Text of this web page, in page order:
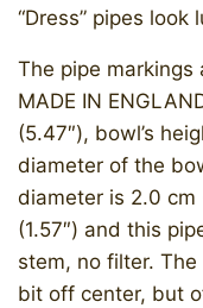
“Dress” pipes look
The pipe markings
MADE IN
(5.47″), bowl’s
diameter of the
diameter is 2.0 cm
(1.57″) and this
stem, no filter.
bit off center, but